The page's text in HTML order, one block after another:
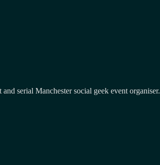
serial Manchester social geek event organiser.